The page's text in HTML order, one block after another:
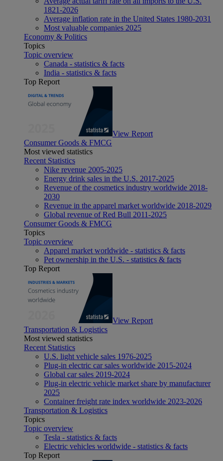
1821-2026
Average inflation rate in the United States 1980-2031
Most valuable companies 2025
Economy & Politics
Topics
Topic overview
Canada - statistics & facts
India - statistics & facts
Top Report
View Report
Consumer Goods & FMCG
Most viewed statistics
Recent Statistics
Nike revenue 2005-2025
Energy drink sales in the U.S. 2017-2025
Revenue of the cosmetics industry worldwide 2018-
2030
Revenue in the apparel market worldwide 2018-2029
Global revenue of Red Bull 2011-2025
Consumer Goods & FMCG
Topics
Topic overview
Apparel market worldwide - statistics & facts
Pet ownership in the U.S. - statistics & facts
Top Report
View Report
Transportation & Logistics
Most viewed statistics
Recent Statistics
U.S. light vehicle sales 1976-2025
Plug-in electric car sales worldwide 2015-2024
Global car sales 2019-2024
Plug-in electric vehicle market share by manufacturer
2025
Container freight rate index worldwide 2023-2026
Transportation & Logistics
Topics
Topic overview
Tesla - statistics & facts
Electric vehicles worldwide - statistics & facts
Top Report